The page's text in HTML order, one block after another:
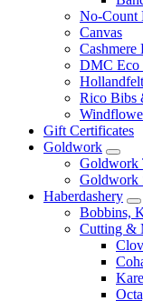
No-Count
Canvas
Cashmere
DMC Eco
Rico Bibs
Gift Certificates
Goldwork
Goldwork
Goldwork
Haberdashery
Bobbins,
Cutting &